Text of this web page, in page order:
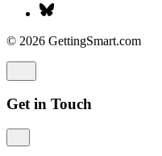
© 2026 GettingSmart.com
Get in Touch